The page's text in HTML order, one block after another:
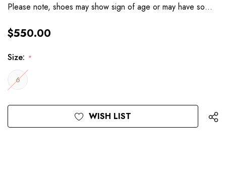
Please note, shoes may show sign of age or may have so…
$550.00
Size: *
6
Current
Stock:
WISH LIST